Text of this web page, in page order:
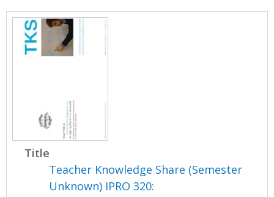
Title
Teacher Knowledge Share (Semester
Unknown) IPRO 320: